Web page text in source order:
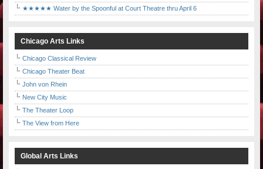
★★★★★ Water by the Spoonful at Court Theatre thru April 6
Chicago Arts Links
Chicago Classical Review
Chicago Theater Beat
John von Rhein
New City Music
The Theater Loop
The View from Here
Global Arts Links